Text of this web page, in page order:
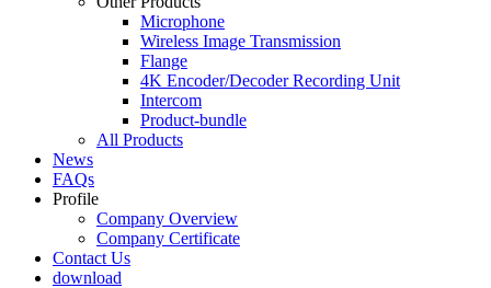
Microphone
Wireless Image Transmission
Flange
4K Encoder/Decoder Recording Unit
Intercom
Product-bundle
All Products
News
FAQs
Profile
Company Overview
Company Certificate
Contact Us
download